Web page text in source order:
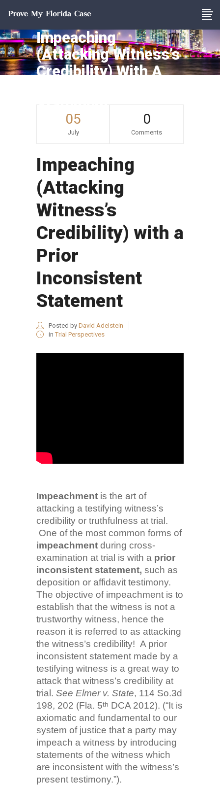
Impeaching
(Attacking Witness’s
Credibility) With A
05
July
0
Comments
Impeaching
(Attacking
Witness’s
Credibility) with a
Prior
Inconsistent
Statement
Posted by David Adelstein
in Trial Perspectives
Impeachment is the art of
attacking a testifying witness’s
credibility or truthfulness at trial.
One of the most common forms of
impeachment during cross-
examination at trial is with a prior
inconsistent statement, such as
deposition or affidavit testimony.
The objective of impeachment is to
establish that the witness is not a
trustworthy witness, hence the
reason it is referred to as attacking
the witness’s credibility! A prior
inconsistent statement made by a
testifying witness is a great way to
attack that witness’s credibility at
trial. See Elmer v. State, 114 So.3d
198, 202 (Fla. 5th DCA 2012). (“It is
axiomatic and fundamental to our
system of justice that a party may
impeach a witness by introducing
statements of the witness which
are inconsistent with the witness’s
present testimony.”).